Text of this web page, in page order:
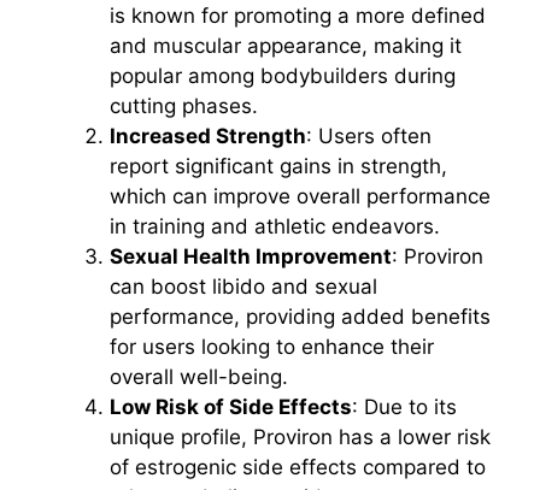
is known for promoting a more defined
and muscular appearance, making it
popular among bodybuilders during
cutting phases.
Increased Strength: Users often
report significant gains in strength,
which can improve overall performance
in training and athletic endeavors.
Sexual Health Improvement: Proviron
can boost libido and sexual
performance, providing added benefits
for users looking to enhance their
overall well-being.
Low Risk of Side Effects: Due to its
unique profile, Proviron has a lower risk
of estrogenic side effects compared to